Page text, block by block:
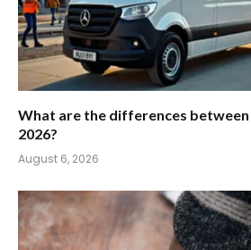
What are the differences between
2026?
August 6, 2026